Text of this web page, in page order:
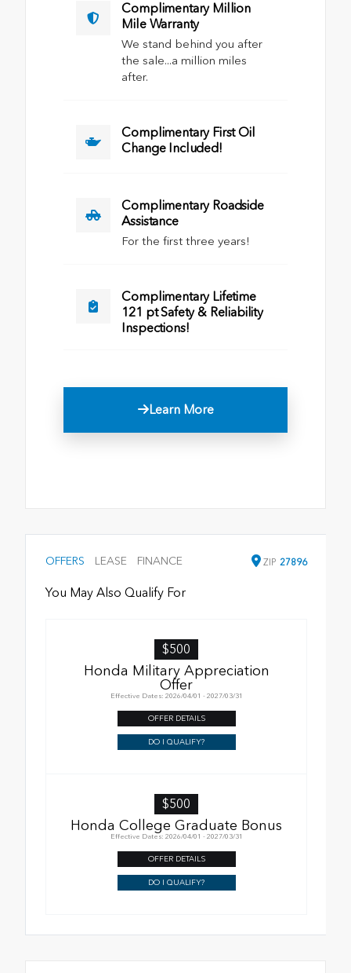
Complimentary Million
Mile Warranty
We stand behind you after
the sale...a million miles
after.
Complimentary First Oil
Change Included!
Complimentary Roadside
Assistance
For the first three years!
Complimentary Lifetime
121 pt Safety & Reliability
Inspections!
Learn More
OFFERS LEASE FINANCE ZIP 27896
You May Also Qualify For
$500
Honda Military Appreciation
Offer
Effective Dates: 2026/04/01 - 2027/03/31
OFFER DETAILS
DO I QUALIFY?
$500
Honda College Graduate Bonus
Effective Dates: 2026/04/01 - 2027/03/31
OFFER DETAILS
DO I QUALIFY?